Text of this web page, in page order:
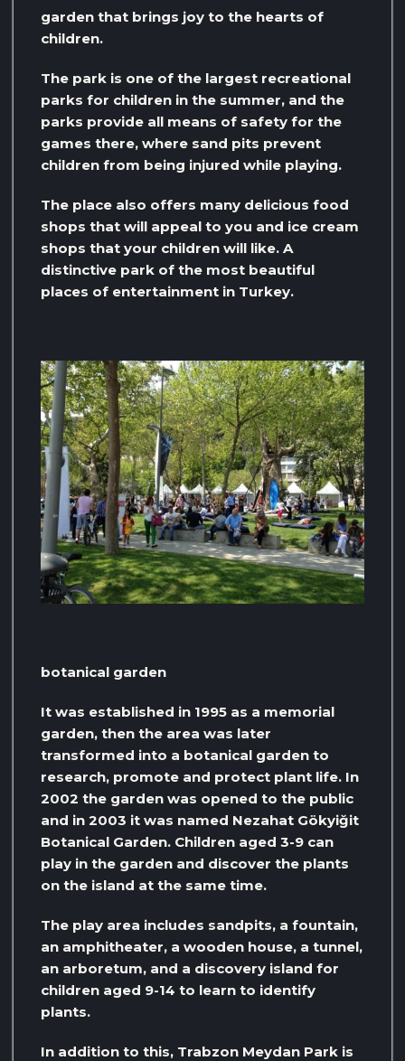
garden that brings joy to the hearts of
children.
The park is one of the largest recreational
parks for children in the summer, and the
parks provide all means of safety for the
games there, where sand pits prevent
children from being injured while playing.
The place also offers many delicious food
shops that will appeal to you and ice cream
shops that your children will like. A
distinctive park of the most beautiful
places of entertainment in Turkey.
botanical garden
It was established in 1995 as a memorial
garden, then the area was later
transformed into a botanical garden to
research, promote and protect plant life. In
2002 the garden was opened to the public
and in 2003 it was named Nezahat Gökyiğit
Botanical Garden. Children aged 3-9 can
play in the garden and discover the plants
on the island at the same time.
The play area includes sandpits, a fountain,
an amphitheater, a wooden house, a tunnel,
an arboretum, and a discovery island for
children aged 9-14 to learn to identify
plants.
In addition to this, Trabzon Meydan Park is